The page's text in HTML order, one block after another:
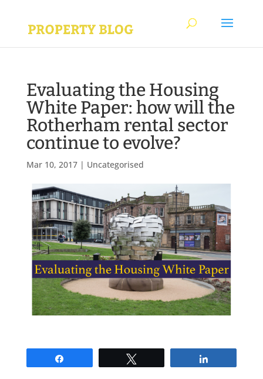
Evaluating the Housing
White Paper: how will the
Rotherham rental sector
continue to evolve?
Mar 10, 2017| Uncategorised